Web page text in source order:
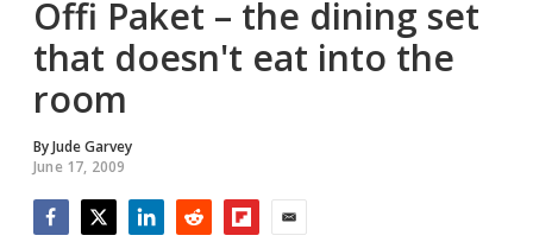
Offi Paket – the dining set
that doesn't eat into the
room
ByJude Garvey
June 17, 2009